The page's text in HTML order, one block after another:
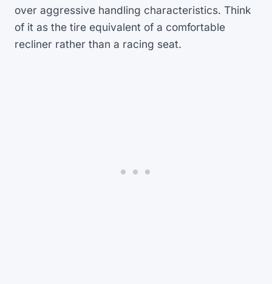
over aggressive handling characteristics. Think
of it as the tire equivalent of a comfortable
recliner rather than a racing seat.